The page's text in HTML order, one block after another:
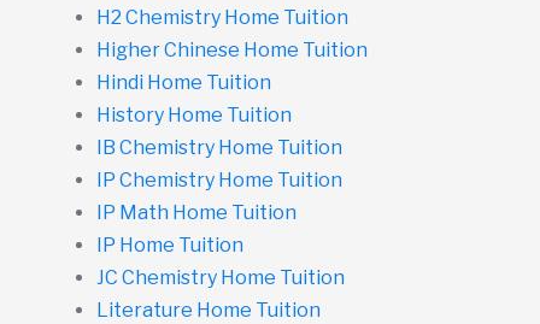
H2 Chemistry Home Tuition
Higher Chinese Home Tuition
Hindi Home Tuition
History Home Tuition
IB Chemistry Home Tuition
IP Chemistry Home Tuition
IP Math Home Tuition
IP Home Tuition
JC Chemistry Home Tuition
Literature Home Tuition